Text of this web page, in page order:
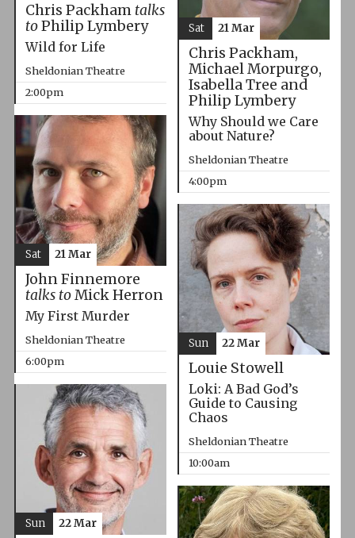
Chris Packham talks
toPhilip Lymbery
Wild for Life
Sheldonian Theatre
2:00pm
Chris Packham,
Michael Morpurgo,
Isabella Tree and
Philip Lymbery
Why Should we Care
about Nature?
Sheldonian Theatre
4:00pm
Sat 21 Mar
John Finnemore
talks toMick Herron
My First Murder
Sheldonian Theatre
6:00pm
Sat 21 Mar
Louie Stowell
Loki: A Bad God’s
Guide to Causing
Chaos
Sheldonian Theatre
10:00am
Sun 22 Mar
Sun 22 Mar